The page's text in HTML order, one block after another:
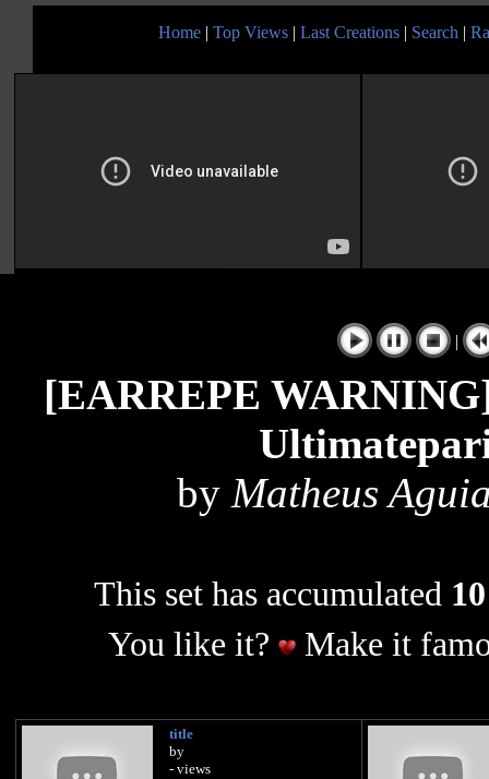
Home | Top Views | Last Creations | Search |
|
[EARREPE
by Matheus
This set has accumulated
You like it?
Make it
title
by
- views